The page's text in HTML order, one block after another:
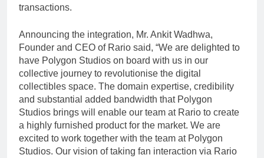
transactions.
Announcing the integration, Mr. Ankit Wadhwa,
Founder and CEO of Rario said, “We are delighted to
have Polygon Studios on board with us in our
collective journey to revolutionise the digital
collectibles space. The domain expertise, credibility
and substantial added bandwidth that Polygon
Studios brings will enable our team at Rario to create
a highly furnished product for the market. We are
excited to work together with the team at Polygon
Studios. Our vision of taking fan interaction via Rario